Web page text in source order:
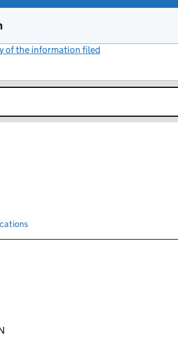
of the information filed
disqualified officers